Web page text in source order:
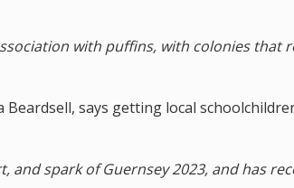
with puffins, with colonies that
Beardsell, says getting local
and spark of Guernsey 2023, and has